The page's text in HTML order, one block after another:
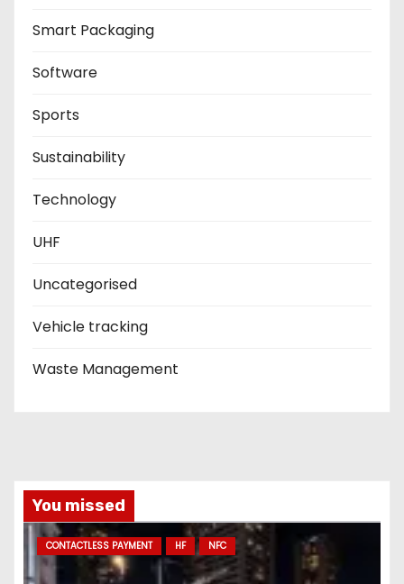
Smart Packaging
Software
Sports
Sustainability
Technology
UHF
Uncategorised
Vehicle tracking
Waste Management
You missed
CONTACTLESS PAYMENT HF NFC